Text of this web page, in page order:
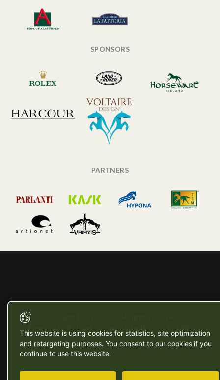
SPONSORS
PARTNERS
This website is using cookies for statistics, site optimization
and retargeting purposes. You consent to our cookies if you
continue to use this website.